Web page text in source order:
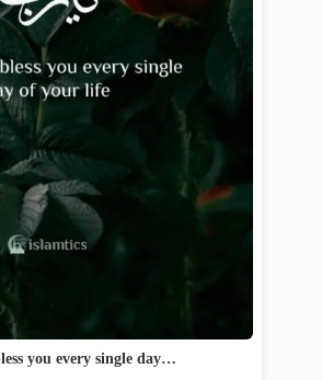
you every single day…